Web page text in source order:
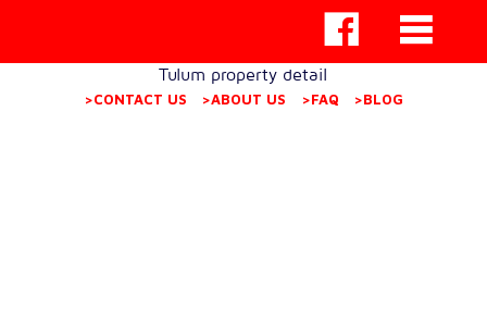
Tulum property detail
>CONTACT US >ABOUT US >FAQ >BLOG